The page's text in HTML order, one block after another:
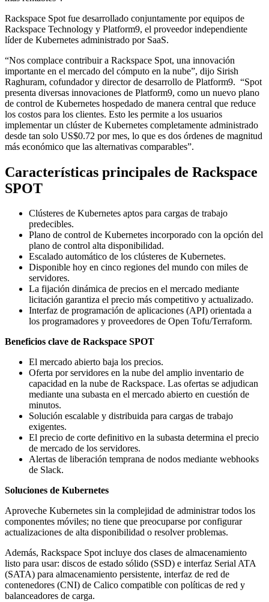
Rackspace Spot fue desarrollado conjuntamente por equipos de
Rackspace Technology y Platform9, el proveedor independiente
líder de Kubernetes administrado por SaaS.
“Nos complace contribuir a Rackspace Spot, una innovación
importante en el mercado del cómputo en la nube”, dijo Sirish
Raghuram, cofundador y director de desarrollo de Platform9. “Spot
presenta diversas innovaciones de Platform9, como un nuevo plano
de control de Kubernetes hospedado de manera central que reduce
los costos para los clientes. Esto les permite a los usuarios
implementar un clúster de Kubernetes completamente administrado
desde tan solo US$0.72 por mes, lo que es dos órdenes de magnitud
más económico que las alternativas comparables”.
Características principales de Rackspace
SPOT
Clústeres de Kubernetes aptos para cargas de trabajo
predecibles.
Plano de control de Kubernetes incorporado con la opción del
plano de control alta disponibilidad.
Escalado automático de los clústeres de Kubernetes.
Disponible hoy en cinco regiones del mundo con miles de
servidores.
La fijación dinámica de precios en el mercado mediante
licitación garantiza el precio más competitivo y actualizado.
Interfaz de programación de aplicaciones (API) orientada a
los programadores y proveedores de Open Tofu/Terraform.
Beneficios clave de Rackspace SPOT
El mercado abierto baja los precios.
Oferta por servidores en la nube del amplio inventario de
capacidad en la nube de Rackspace. Las ofertas se adjudican
mediante una subasta en el mercado abierto en cuestión de
minutos.
Solución escalable y distribuida para cargas de trabajo
exigentes.
El precio de corte definitivo en la subasta determina el precio
de mercado de los servidores.
Alertas de liberación temprana de nodos mediante webhooks
de Slack.
Soluciones de Kubernetes
Aproveche Kubernetes sin la complejidad de administrar todos los
componentes móviles; no tiene que preocuparse por configurar
actualizaciones de alta disponibilidad o resolver problemas.
Además, Rackspace Spot incluye dos clases de almacenamiento
listo para usar: discos de estado sólido (SSD) e interfaz Serial ATA
(SATA) para almacenamiento persistente, interfaz de red de
contenedores (CNI) de Calico compatible con políticas de red y
balanceadores de carga.